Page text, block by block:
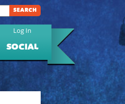
SEARCH
Log In
SOCIAL